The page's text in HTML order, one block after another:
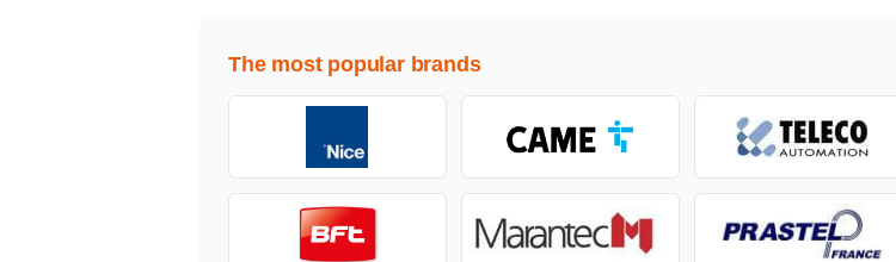
The most popular brands